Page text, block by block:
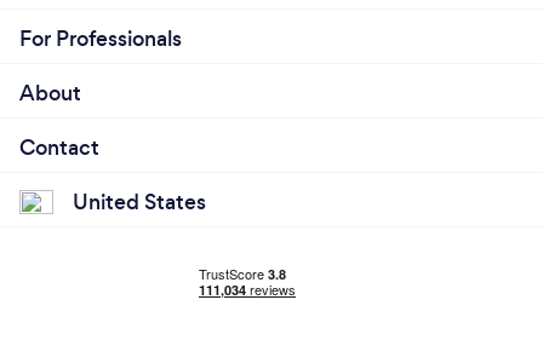
For Professionals
About
Contact
United States